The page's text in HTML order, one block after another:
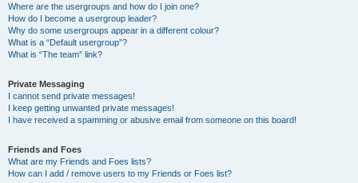
Where are the usergroups and how do I join one?
How do I become a usergroup leader?
Why do some usergroups appear in a different colour?
What is a “Default usergroup”?
What is “The team” link?
Private Messaging
I cannot send private messages!
I keep getting unwanted private messages!
I have received a spamming or abusive email from someone on this board!
Friends and Foes
What are my Friends and Foes lists?
How can I add / remove users to my Friends or Foes list?